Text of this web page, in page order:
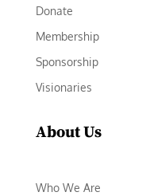
Donate
Membership
Sponsorship
Visionaries
About Us
Who We Are